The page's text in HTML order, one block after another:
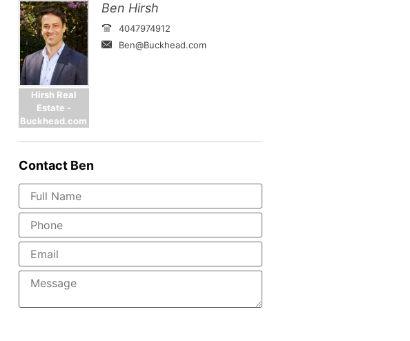
Hirsh Real
Estate -
Buckhead.com
Ben Hirsh
4047974912
Ben@Buckhead.com
ContactBen